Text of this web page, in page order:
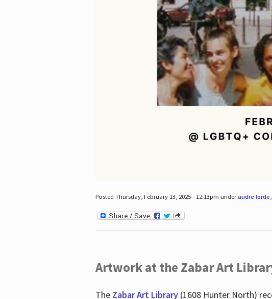
Posted Thursday, February 13, 2025 - 12:13pm underaudre lorde,
Artwork at the Zabar Art
The Zabar Art Library(1608 Hunter North)